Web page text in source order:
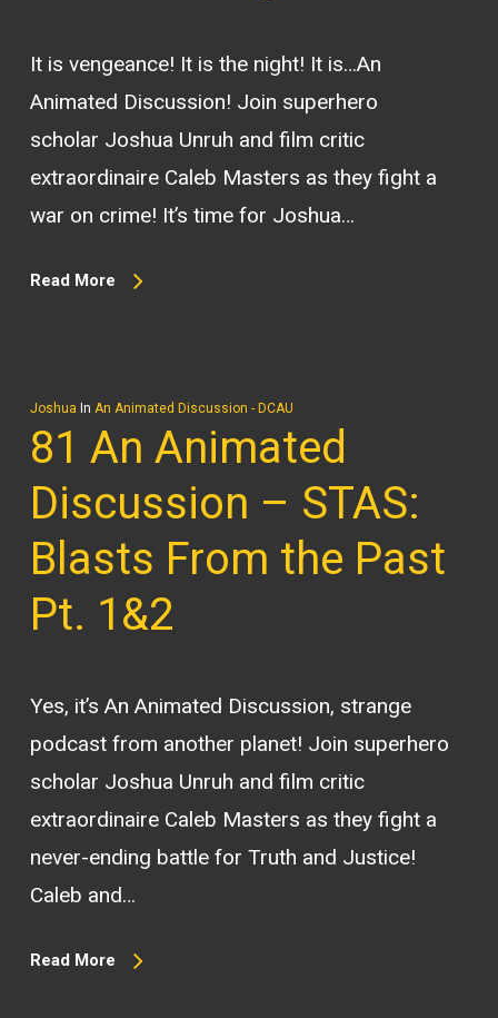
It is vengeance! It is the night! It is…An
Animated Discussion! Join superhero
scholar Joshua Unruh and film critic
extraordinaire Caleb Masters as they fight a
war on crime! It’s time for Joshua…
Read More
Joshua In An Animated Discussion - DCAU
81 An Animated
Discussion – STAS:
Blasts From the Past
Pt. 1&2
Yes, it’s An Animated Discussion, strange
podcast from another planet! Join superhero
scholar Joshua Unruh and film critic
extraordinaire Caleb Masters as they fight a
never-ending battle for Truth and Justice!
Caleb and…
Read More